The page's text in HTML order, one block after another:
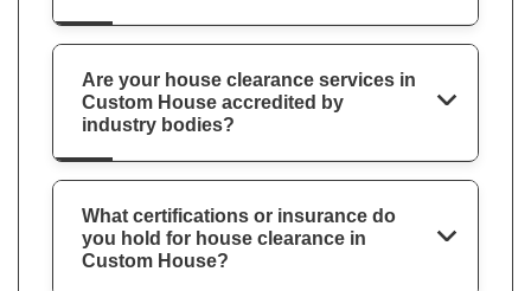
Are your house clearance services in
Custom House accredited by
industry bodies?
What certifications or insurance do
you hold for house clearance in
Custom House?